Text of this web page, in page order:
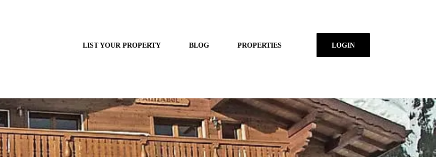
LIST YOUR PROPERTY BLOG PROPERTIES LOGIN